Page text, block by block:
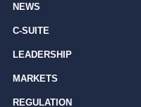
NEWS
C-SUITE
LEADERSHIP
MARKETS
REGULATION